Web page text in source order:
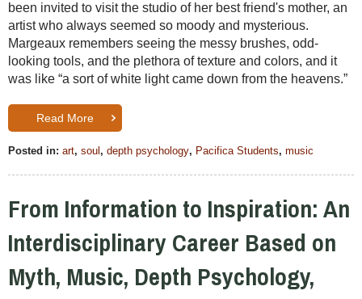
been invited to visit the studio of her best friend's mother, an
artist who always seemed so moody and mysterious.
Margeaux remembers seeing the messy brushes, odd-
looking tools, and the plethora of texture and colors, and it
was like “a sort of white light came down from the heavens.”
Read More
Posted in: art, soul , depth psychology, Pacifica Students, music
From Information to Inspiration: An
Interdisciplinary Career Based on
Myth, Music, Depth Psychology,